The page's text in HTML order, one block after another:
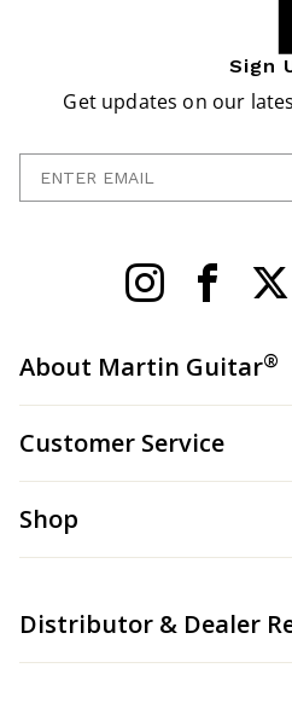
Sign
Get updates on our
About Martin Guitar®
Customer Service
Shop
Distributor & Dealer